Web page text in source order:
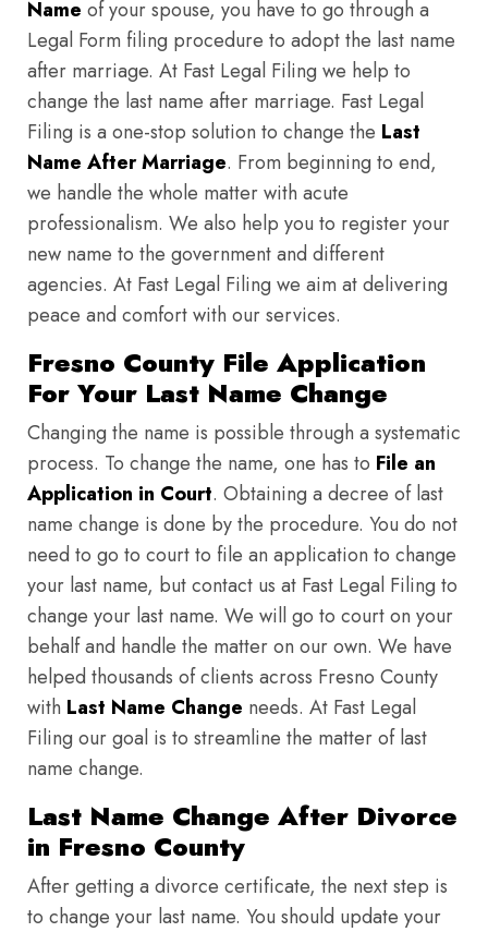
Name of your spouse, you have to go through a
Legal Form filing procedure to adopt the last name
after marriage. At Fast Legal Filing we help to
change the last name after marriage. Fast Legal
Filing is a one-stop solution to change the Last
Name After Marriage. From beginning to end,
we handle the whole matter with acute
professionalism. We also help you to register your
new name to the government and different
agencies. At Fast Legal Filing we aim at delivering
peace and comfort with our services.
Fresno County File Application
For Your Last Name Change
Changing the name is possible through a systematic
process. To change the name, one has to File an
Application in Court. Obtaining a decree of last
name change is done by the procedure. You do not
need to go to court to file an application to change
your last name, but contact us at Fast Legal Filing to
change your last name. We will go to court on your
behalf and handle the matter on our own. We have
helped thousands of clients across Fresno County
with Last Name Change needs. At Fast Legal
Filing our goal is to streamline the matter of last
name change.
Last Name Change After Divorce
in Fresno County
After getting a divorce certificate, the next step is
to change your last name. You should update your